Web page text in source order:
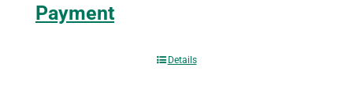
Payment
Details